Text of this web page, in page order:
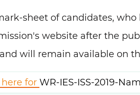
sheet of candidates,
website after the
will remain available on
for WR-IES-ISS-2019-